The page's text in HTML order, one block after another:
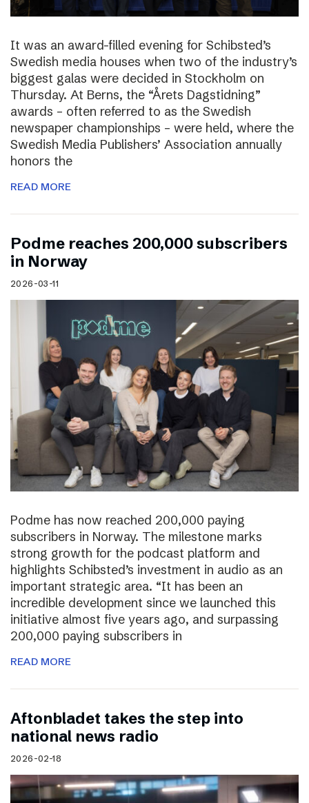
It was an award-filled evening for Schibsted’s
Swedish media houses when two of the industry’s
biggest galas were decided in Stockholm on
Thursday. At Berns, the “Årets Dagstidning”
awards – often referred to as the Swedish
newspaper championships – were held, where the
Swedish Media Publishers’ Association annually
honors the
READ MORE
Podme reaches 200,000 subscribers
in Norway
2026-03-11
Podme has now reached 200,000 paying
subscribers in Norway. The milestone marks
strong growth for the podcast platform and
highlights Schibsted’s investment in audio as an
important strategic area. “It has been an
incredible development since we launched this
initiative almost five years ago, and surpassing
200,000 paying subscribers in
READ MORE
Aftonbladet takes the step into
national news radio
2026-02-18